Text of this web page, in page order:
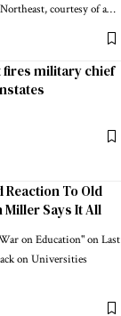
courtesy of a…
fires military chief
Reaction To Old
Says It All
on Education" on Last
on Universities